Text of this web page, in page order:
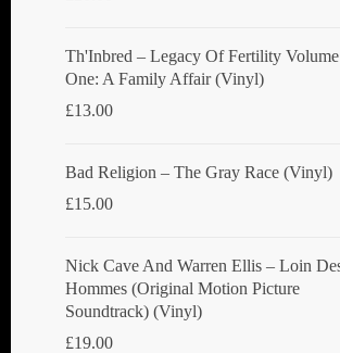
Th'Inbred ‎– Legacy Of Fertility Volume
One: A Family Affair (Vinyl)
£13.00
Bad Religion ‎– The Gray Race (Vinyl)
£15.00
Nick Cave And Warren Ellis ‎– Loin
Hommes (Original Motion Picture
Soundtrack) (Vinyl)
£19.00